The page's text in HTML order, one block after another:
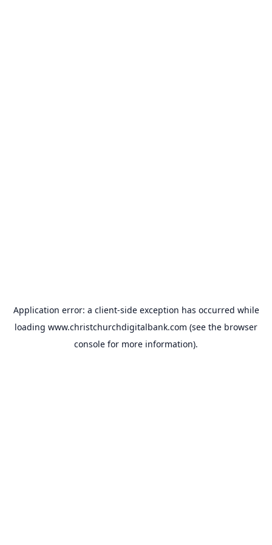
Application error: a client-side exception has occurred while
loading www.christchurchdigitalbank.com (see the browser
console for more information).